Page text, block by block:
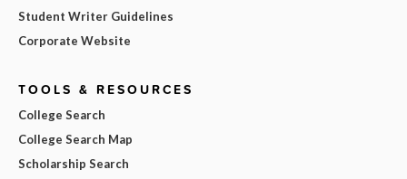
Student Writer Guidelines
Corporate Website
TOOLS & RESOURCES
College Search
College Search Map
Scholarship Search